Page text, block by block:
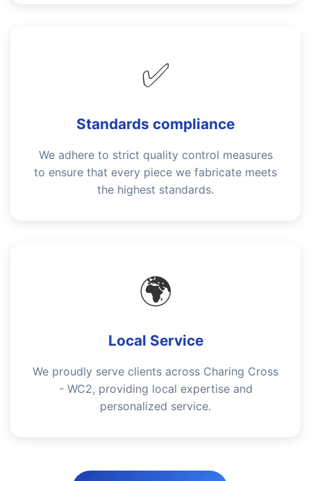
✅
Standards compliance
We adhere to strict quality control measures
to ensure that every piece we fabricate meets
the highest standards.
🌍
Local Service
We proudly serve clients across Charing Cross
- WC2, providing local expertise and
personalized service.